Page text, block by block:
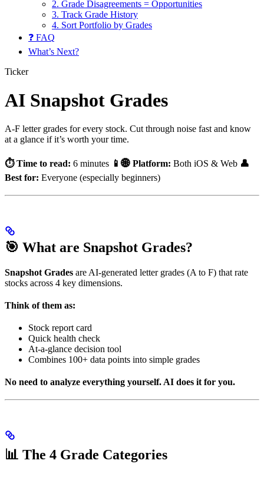
2. Grade Disagreements = Opportunities
3. Track Grade History
4. Sort Portfolio by Grades
❓ FAQ
What’s Next?
Ticker
AI Snapshot Grades
A-F letter grades for every stock. Cut through noise fast and know
at a glance if it’s worth your time.
⏱️ Time to read: 6 minutes 📱🌐 Platform: Both iOS & Web 👤
Best for: Everyone (especially beginners)
🎯 What are Snapshot Grades?
Snapshot Grades are AI-generated letter grades (A to F) that rate
stocks across 4 key dimensions.
Think of them as:
Stock report card
Quick health check
At-a-glance decision tool
Combines 100+ data points into simple grades
No need to analyze everything yourself. AI does it for you.
📊 The 4 Grade Categories